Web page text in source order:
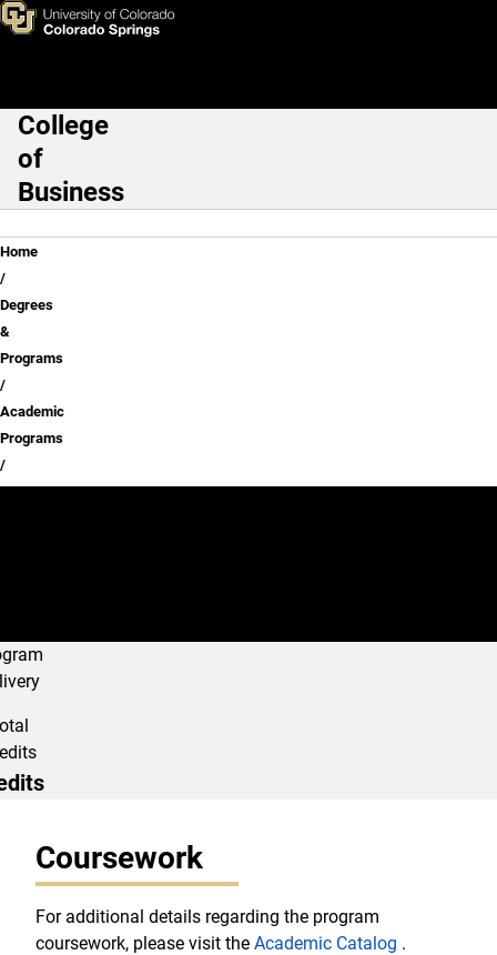
Skip to main content
Main Navigation
College
of
Business
Breadcrumb
Home
Degrees
&
Programs
Academic
Programs
Coursework
For additional details regarding the program
coursework, please visit the Academic Catalog .